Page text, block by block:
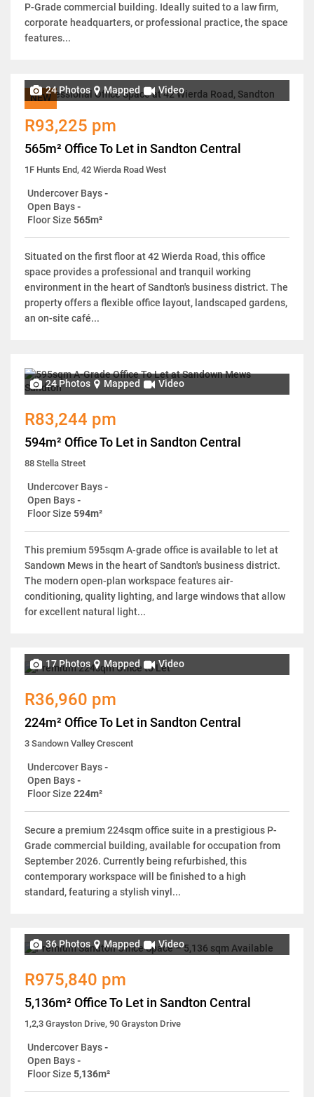
P-Grade commercial building. Ideally suited to a law firm,
corporate headquarters, or professional practice, the space
features...
NEW
24 Photos Mapped Video
R93,225 pm
565m² Office To Let in Sandton Central
1F Hunts End, 42 Wierda Road West
Undercover Bays-
Open Bays-
Floor Size 565m²
Situated on the first floor at 42 Wierda Road, this office
space provides a professional and tranquil working
environment in the heart of Sandton's business district. The
property offers a flexible office layout, landscaped gardens,
an on-site café...
24 Photos Mapped Video
R83,244 pm
594m² Office To Let in Sandton Central
88 Stella Street
Undercover Bays-
Open Bays-
Floor Size 594m²
This premium 595sqm A-grade office is available to let at
Sandown Mews in the heart of Sandton's business district.
The modern open-plan workspace features air-
conditioning, quality lighting, and large windows that allow
for excellent natural light...
17 Photos Mapped Video
R36,960 pm
224m² Office To Let in Sandton Central
3 Sandown Valley Crescent
Undercover Bays-
Open Bays-
Floor Size 224m²
Secure a premium 224sqm office suite in a prestigious P-
Grade commercial building, available for occupation from
September 2026. Currently being refurbished, this
contemporary workspace will be finished to a high
standard, featuring a stylish vinyl...
36 Photos Mapped Video
R975,840 pm
5,136m² Office To Let in Sandton Central
1,2,3 Grayston Drive, 90 Grayston Drive
Undercover Bays-
Open Bays-
Floor Size 5,136m²